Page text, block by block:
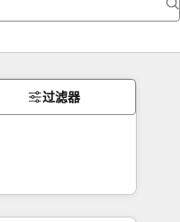
过滤器